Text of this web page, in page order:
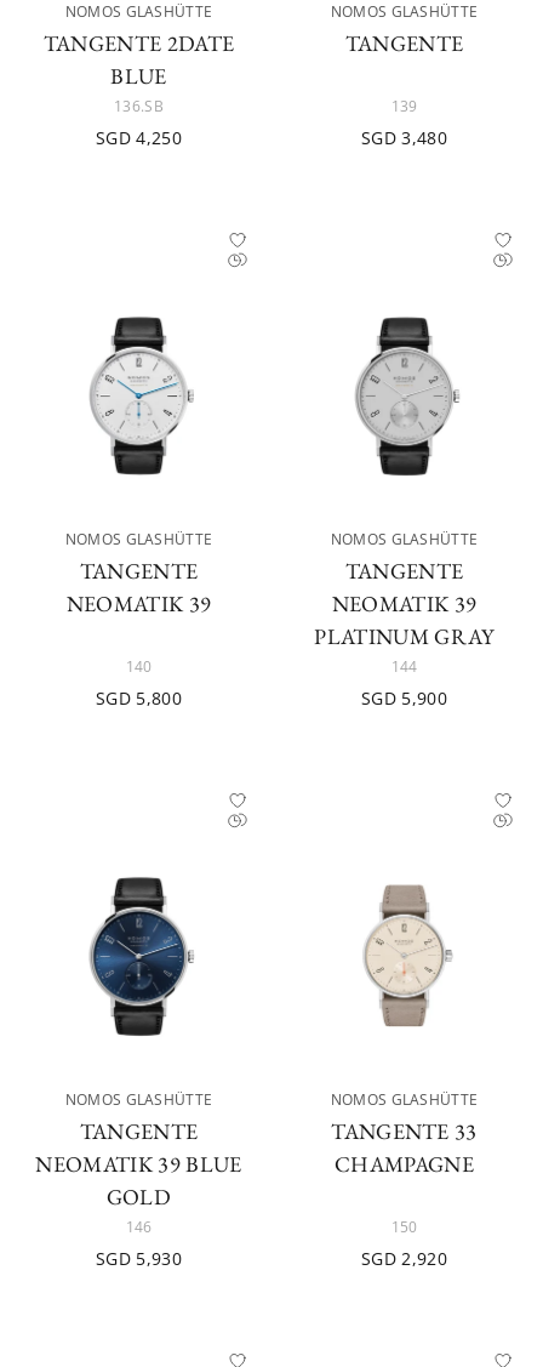
NOMOS GLASHÜTTE
TANGENTE 2DATE
BLUE
136.SB
SGD 4,250
NOMOS GLASHÜTTE
TANGENTE
139
SGD 3,480
NOMOS GLASHÜTTE
TANGENTE
NEOMATIK 39
140
SGD 5,800
NOMOS GLASHÜTTE
TANGENTE
NEOMATIK 39
PLATINUM GRAY
144
SGD 5,900
NOMOS GLASHÜTTE
TANGENTE
NEOMATIK 39 BLUE
GOLD
146
SGD 5,930
NOMOS GLASHÜTTE
TANGENTE 33
CHAMPAGNE
150
SGD 2,920